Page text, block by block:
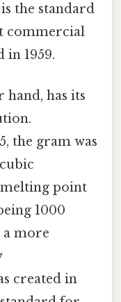
the standard
commercial
in 1959.
has its
the gram was
point
1000
a more
created in